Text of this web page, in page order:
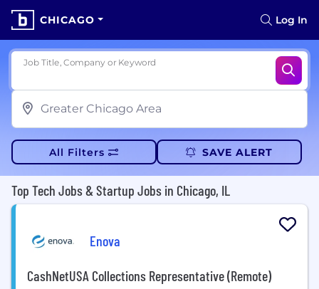
CHICAGO Log In
Job Title, Company or Keyword
All Filters SAVE ALERT
Top Tech Jobs & Startup Jobs in Chicago, IL
Enova
CashNetUSA Collections Representative (Remote)